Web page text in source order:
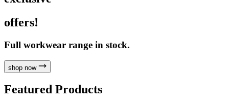
offers!
Full workwear range in stock.
shop now
Featured Products